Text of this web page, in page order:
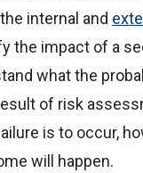
internal and
the impact of a
what the
of risk
is to occur,
will happen.